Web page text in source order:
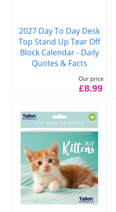
2027 Day To Day Desk
Top Stand Up Tear Off
Block Calendar - Daily
Quotes & Facts
Our price
£8.99